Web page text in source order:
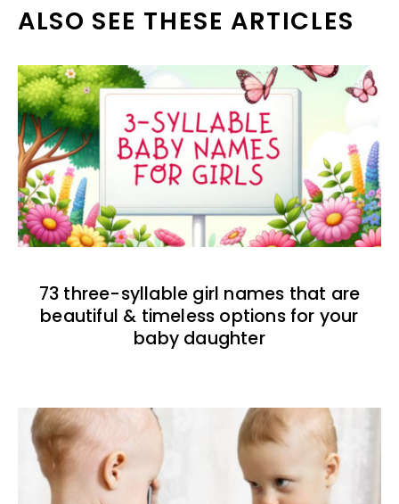
ALSO SEE THESE ARTICLES
73 three-syllable girl names that are
beautiful & timeless options for your
baby daughter